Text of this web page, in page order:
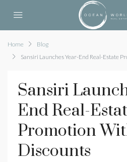
Home
Blog
Sansiri Launches Year-End Real-Estate
Sansiri
End Real-
Promotion
Discounts